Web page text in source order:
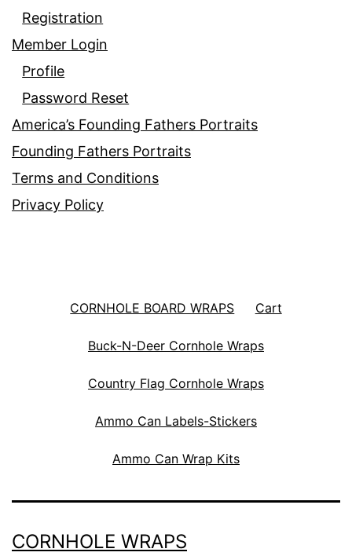
Registration
Member Login
Profile
Password Reset
America’s Founding Fathers Portraits
Founding Fathers Portraits
Terms and Conditions
Privacy Policy
CORNHOLE BOARD WRAPS Cart
Buck-N-Deer Cornhole Wraps
Country Flag Cornhole Wraps
Ammo Can Labels-Stickers
Ammo Can Wrap Kits
CORNHOLE WRAPS